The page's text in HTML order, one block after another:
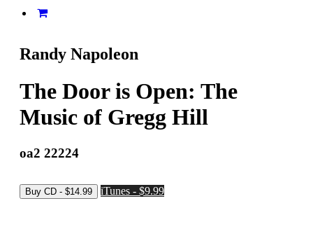
Randy Napoleon
The Door is Open: The
Music of Gregg Hill
oa2 22224
iTunes - $9.99